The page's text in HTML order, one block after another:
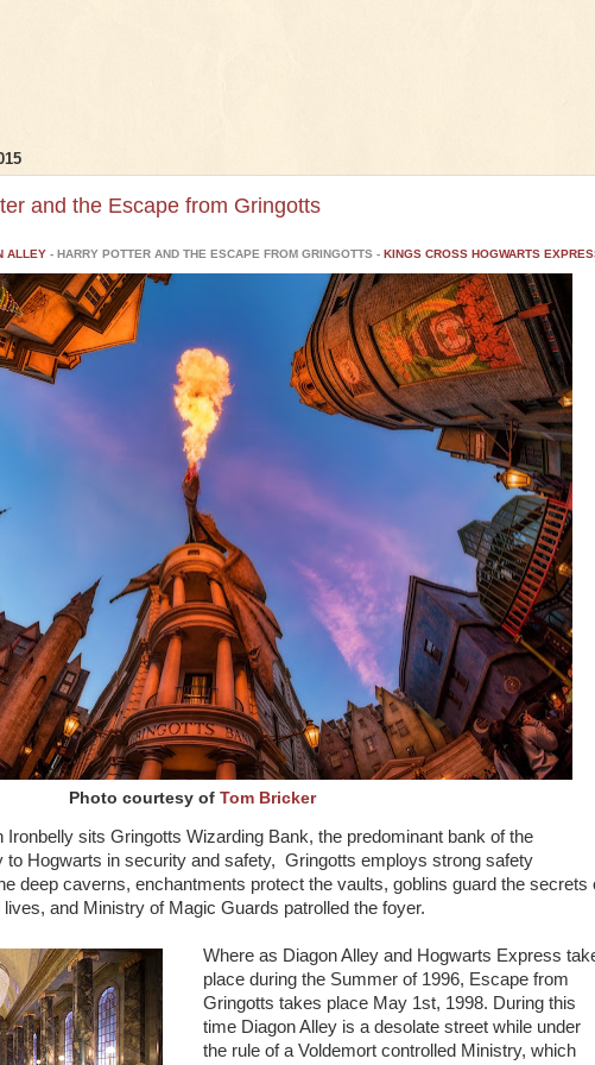
and the Escape from Gringotts
ALLEY - HARRY POTTER AND THE ESCAPE FROM GRINGOTTS - KINGS CROSS HOGWARTS
Photo courtesy of Tom Bricker
Ironbelly sits Gringotts Wizarding Bank, the predominant bank of the
to Hogwarts in security and safety, Gringotts employs strong safety
deep caverns, enchantments protect the vaults, goblins guard the secrets
and Ministry of Magic Guards patrolled the foyer.
Where as Diagon Alley and Hogwarts Express
place during the Summer of 1996, Escape from
Gringotts takes place May 1st, 1998. During this
time Diagon Alley is a desolate street while under
the rule of a Voldemort controlled Ministry, which